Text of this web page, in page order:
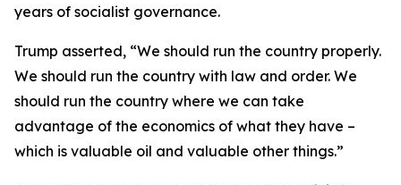
years of socialist governance.
Trump asserted, “We should run the country properly.
We should run the country with law and order. We
should run the country where we can take
advantage of the economics of what they have –
which is valuable oil and valuable other things.”